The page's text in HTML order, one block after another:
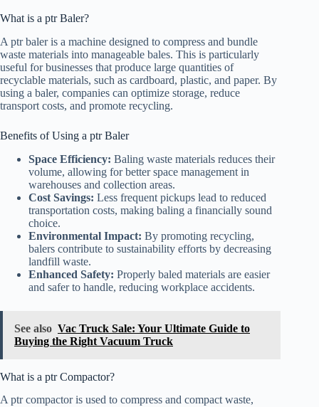
What is a ptr Baler?
A ptr baler is a machine designed to compress and bundle
waste materials into manageable bales. This is particularly
useful for businesses that produce large quantities of
recyclable materials, such as cardboard, plastic, and paper. By
using a baler, companies can optimize storage, reduce
transport costs, and promote recycling.
Benefits of Using a ptr Baler
Space Efficiency: Baling waste materials reduces their
volume, allowing for better space management in
warehouses and collection areas.
Cost Savings: Less frequent pickups lead to reduced
transportation costs, making baling a financially sound
choice.
Environmental Impact: By promoting recycling,
balers contribute to sustainability efforts by decreasing
landfill waste.
Enhanced Safety: Properly baled materials are easier
and safer to handle, reducing workplace accidents.
See also Vac Truck Sale: Your Ultimate Guide to
Buying the Right Vacuum Truck
What is a ptr Compactor?
A ptr compactor is used to compress and compact waste,